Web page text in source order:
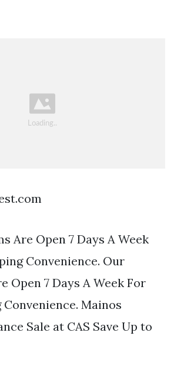
Are Open 7 Days A Week
Convenience. Our
Open 7 Days A Week For
Mainos
Sale at CAS Save Up to